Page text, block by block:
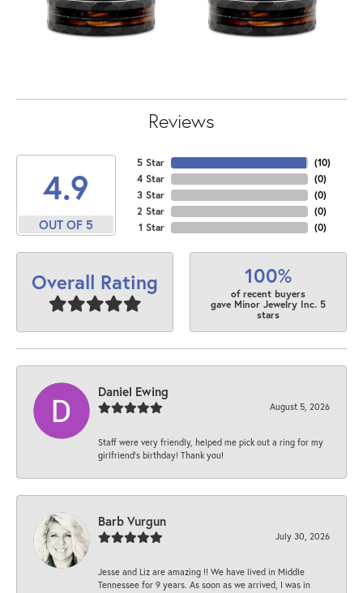
Reviews
4.9
OUT OF 5
5 Star
4 Star
3 Star
2 Star
1 Star
(10)
(0)
(0)
(0)
(0)
Overall Rating 100%
of recent buyers
gave Minor Jewelry Inc. 5
stars
Daniel Ewing
August 5, 2026
Staff were very friendly, helped me pick out a ring for my
girlfriend’s birthday! Thank you!
Barb Vurgun
July 30, 2026
Jesse and Liz are amazing !! We have lived in Middle
Tennessee for 9 years. As soon as we arrived, I was in